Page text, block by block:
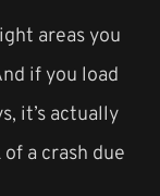
areas you
if you load
it’s actually
a crash due